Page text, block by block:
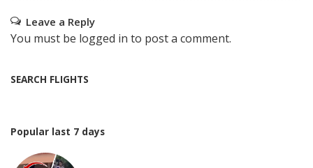
Leave a Reply
You must be logged in to post a comment.
SEARCH FLIGHTS
Popular last 7 days